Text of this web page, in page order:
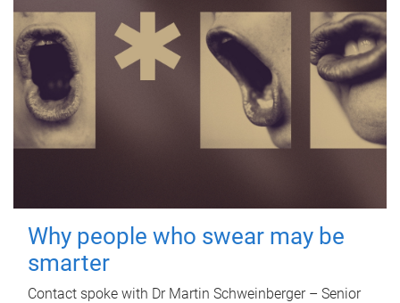
Why people who swear may be
smarter
Contact spoke with Dr Martin Schweinberger – Senior